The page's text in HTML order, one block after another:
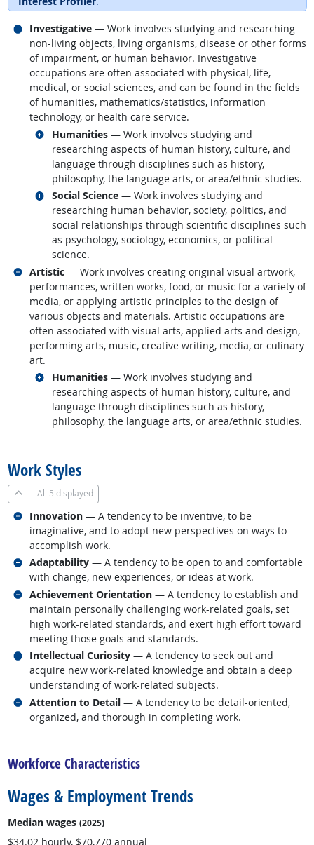
Investigative — Work involves studying and researching
non-living objects, living organisms, disease or other forms
of impairment, or human behavior. Investigative
occupations are often associated with physical, life,
medical, or social sciences, and can be found in the fields
of humanities, mathematics/statistics, information
technology, or health care service.
Humanities— Work involves studying and
researching aspects of human history, culture, and
language through disciplines such as history,
philosophy, the language arts, or area/ethnic studies.
Related occupations
Social Science— Work involves studying and
researching human behavior, society, politics, and
social relationships through scientific disciplines such
as psychology, sociology, economics, or political
science.
Related occupations
Related occupations
Artistic — Work involves creating original visual artwork,
performances, written works, food, or music for a variety of
media, or applying artistic principles to the design of
various objects and materials. Artistic occupations are
often associated with visual arts, applied arts and design,
performing arts, music, creative writing, media, or culinary
art.
Humanities— Work involves studying and
researching aspects of human history, culture, and
language through disciplines such as history,
philosophy, the language arts, or area/ethnic studies.
Related occupations
Related occupations
Work Styles
All 5 displayed
Innovation — A tendency to be inventive, to be
imaginative, and to adopt new perspectives on ways to
accomplish work.
Related occupations
Adaptability — A tendency to be open to and comfortable
with change, new experiences, or ideas at work.
Related occupations
Achievement Orientation — A tendency to establish and
maintain personally challenging work-related goals, set
high work-related standards, and exert high effort toward
meeting those goals and standards.
Related occupations
Intellectual Curiosity — A tendency to seek out and
acquire new work-related knowledge and obtain a deep
understanding of work-related subjects.
Related occupations
Attention to Detail — A tendency to be detail-oriented,
organized, and thorough in completing work.
Related occupations
Workforce Characteristics
Wages & Employment Trends
Median wages (2025)
$34.02 hourly, $70,770 annual